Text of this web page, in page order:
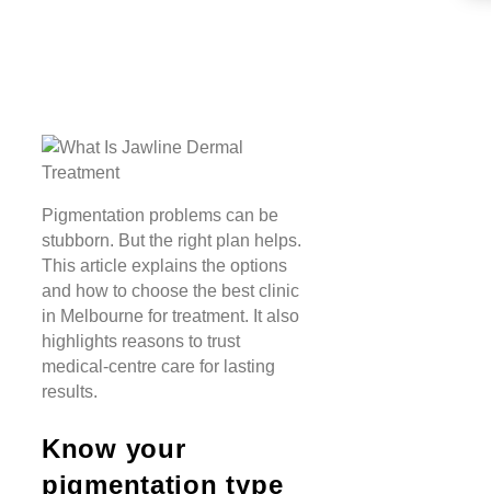
Pigmentation problems can be
stubborn. But the right plan helps.
This article explains the options
and how to choose the best clinic
in Melbourne for treatment. It also
highlights reasons to trust
medical-centre care for lasting
results.
Know your
pigmentation type